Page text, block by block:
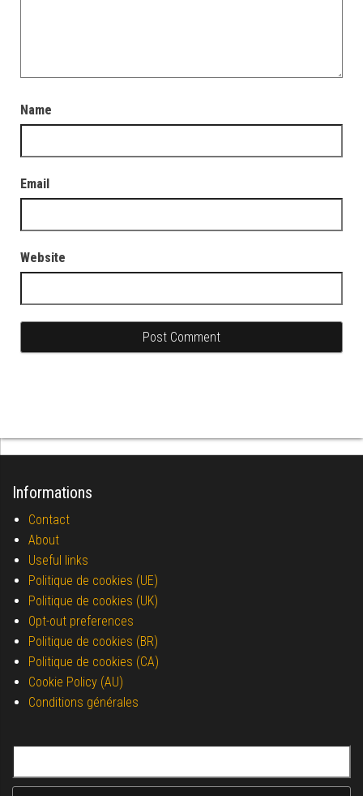
Name
Email
Website
Informations
Contact
About
Useful links
Politique de cookies (UE)
Politique de cookies (UK)
Opt-out preferences
Politique de cookies (BR)
Politique de cookies (CA)
Cookie Policy (AU)
Conditions générales